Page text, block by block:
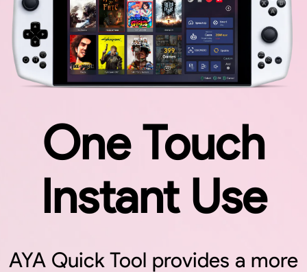
One Touch
Instant Use
AYA Quick Tool provides a more
Toggle